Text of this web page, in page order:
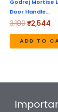
Godrej Mortise
Door Handle…
3,180₹2,544
ADD TO